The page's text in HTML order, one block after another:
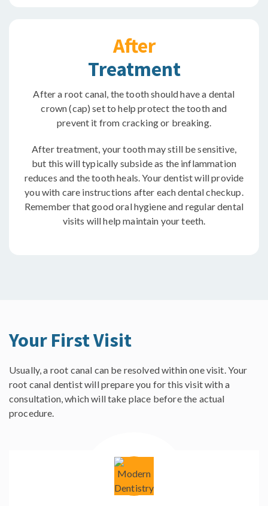
After
Treatment
After a root canal, the tooth should have a dental
crown (cap) set to help protect the tooth and
prevent it from cracking or breaking.
After treatment, your tooth may still be sensitive,
but this will typically subside as the inflammation
reduces and the tooth heals. Your dentist will provide
you with care instructions after each dental checkup.
Remember that good oral hygiene and regular dental
visits will help maintain your teeth.
Your First Visit
Usually, a root canal can be resolved within one visit. Your
root canal dentist will prepare you for this visit with a
consultation, which will take place before the actual
procedure.